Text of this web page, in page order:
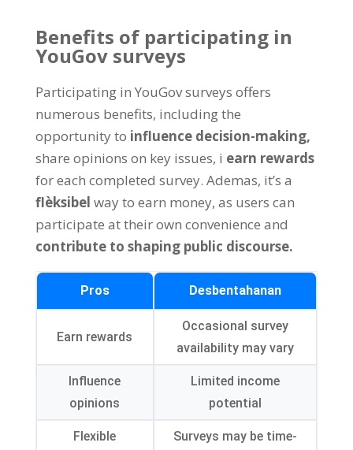
Benefits of participating in
YouGov surveys
Participating in YouGov surveys offers
numerous benefits, including the
opportunity to influence decision-making,
share opinions on key issues, i earn rewards
for each completed survey. Ademas, it’s a
flèksibel way to earn money, as users can
participate at their own convenience and
contribute to shaping public discourse.
Pros Desbentahanan
Earn rewards
Occasional survey
availability may vary
Influence
opinions
Limited income
potential
Flexible
Surveys may be time-